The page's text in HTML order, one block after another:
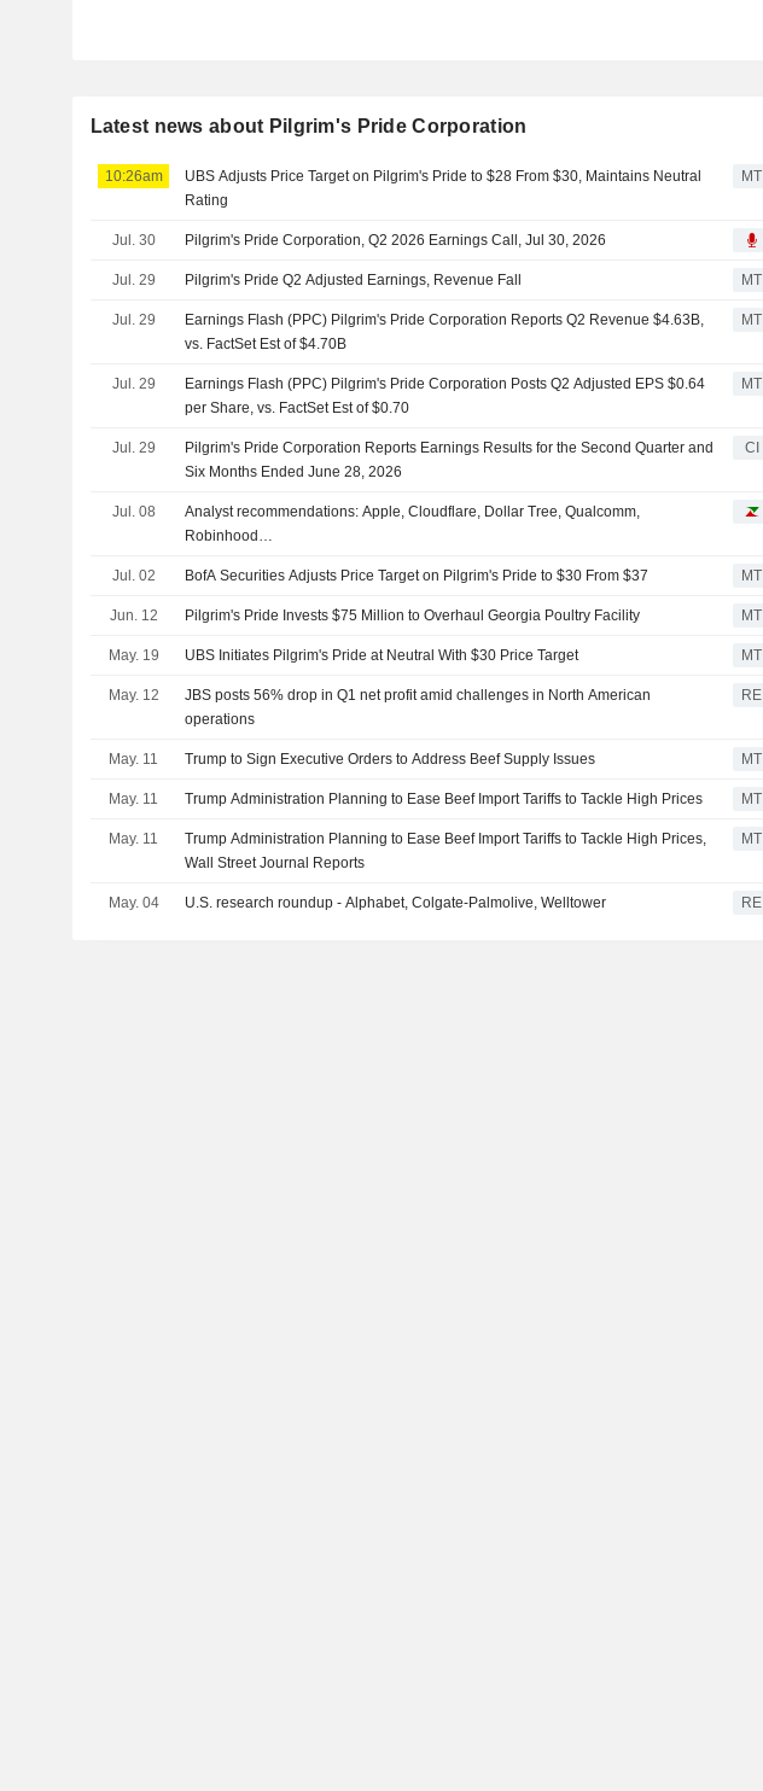
Latest news about Pilgrim's Pride Corporation
10:26am
UBS Adjusts Price Target on Pilgrim's Pride to $28 From $30, Maintains Neutral
Rating
MT
Jul. 30 Pilgrim's Pride Corporation, Q2 2026 Earnings Call, Jul 30, 2026
Jul. 29 Pilgrim's Pride Q2 Adjusted Earnings, Revenue Fall MT
Jul. 29
Earnings Flash (PPC) Pilgrim's Pride Corporation Reports Q2 Revenue $4.63B,
vs. FactSet Est of $4.70B
MT
Jul. 29
Earnings Flash (PPC) Pilgrim's Pride Corporation Posts Q2 Adjusted EPS $0.64
per Share, vs. FactSet Est of $0.70
MT
Jul. 29
Pilgrim's Pride Corporation Reports Earnings Results for the Second Quarter and
Six Months Ended June 28, 2026
CI
Jul. 08
Analyst recommendations: Apple, Cloudflare, Dollar Tree, Qualcomm,
Robinhood…
Jul. 02 BofA Securities Adjusts Price Target on Pilgrim's Pride to $30 From $37 MT
Jun. 12 Pilgrim's Pride Invests $75 Million to Overhaul Georgia Poultry Facility MT
May. 19 UBS Initiates Pilgrim's Pride at Neutral With $30 Price Target MT
May. 12
JBS posts 56% drop in Q1 net profit amid challenges in North American
operations
RE
May. 11 Trump to Sign Executive Orders to Address Beef Supply Issues MT
May. 11 Trump Administration Planning to Ease Beef Import Tariffs to Tackle High Prices MT
May. 11
Trump Administration Planning to Ease Beef Import Tariffs to Tackle High Prices,
Wall Street Journal Reports
MT
May. 04 U.S. research roundup - Alphabet, Colgate-Palmolive, Welltower RE